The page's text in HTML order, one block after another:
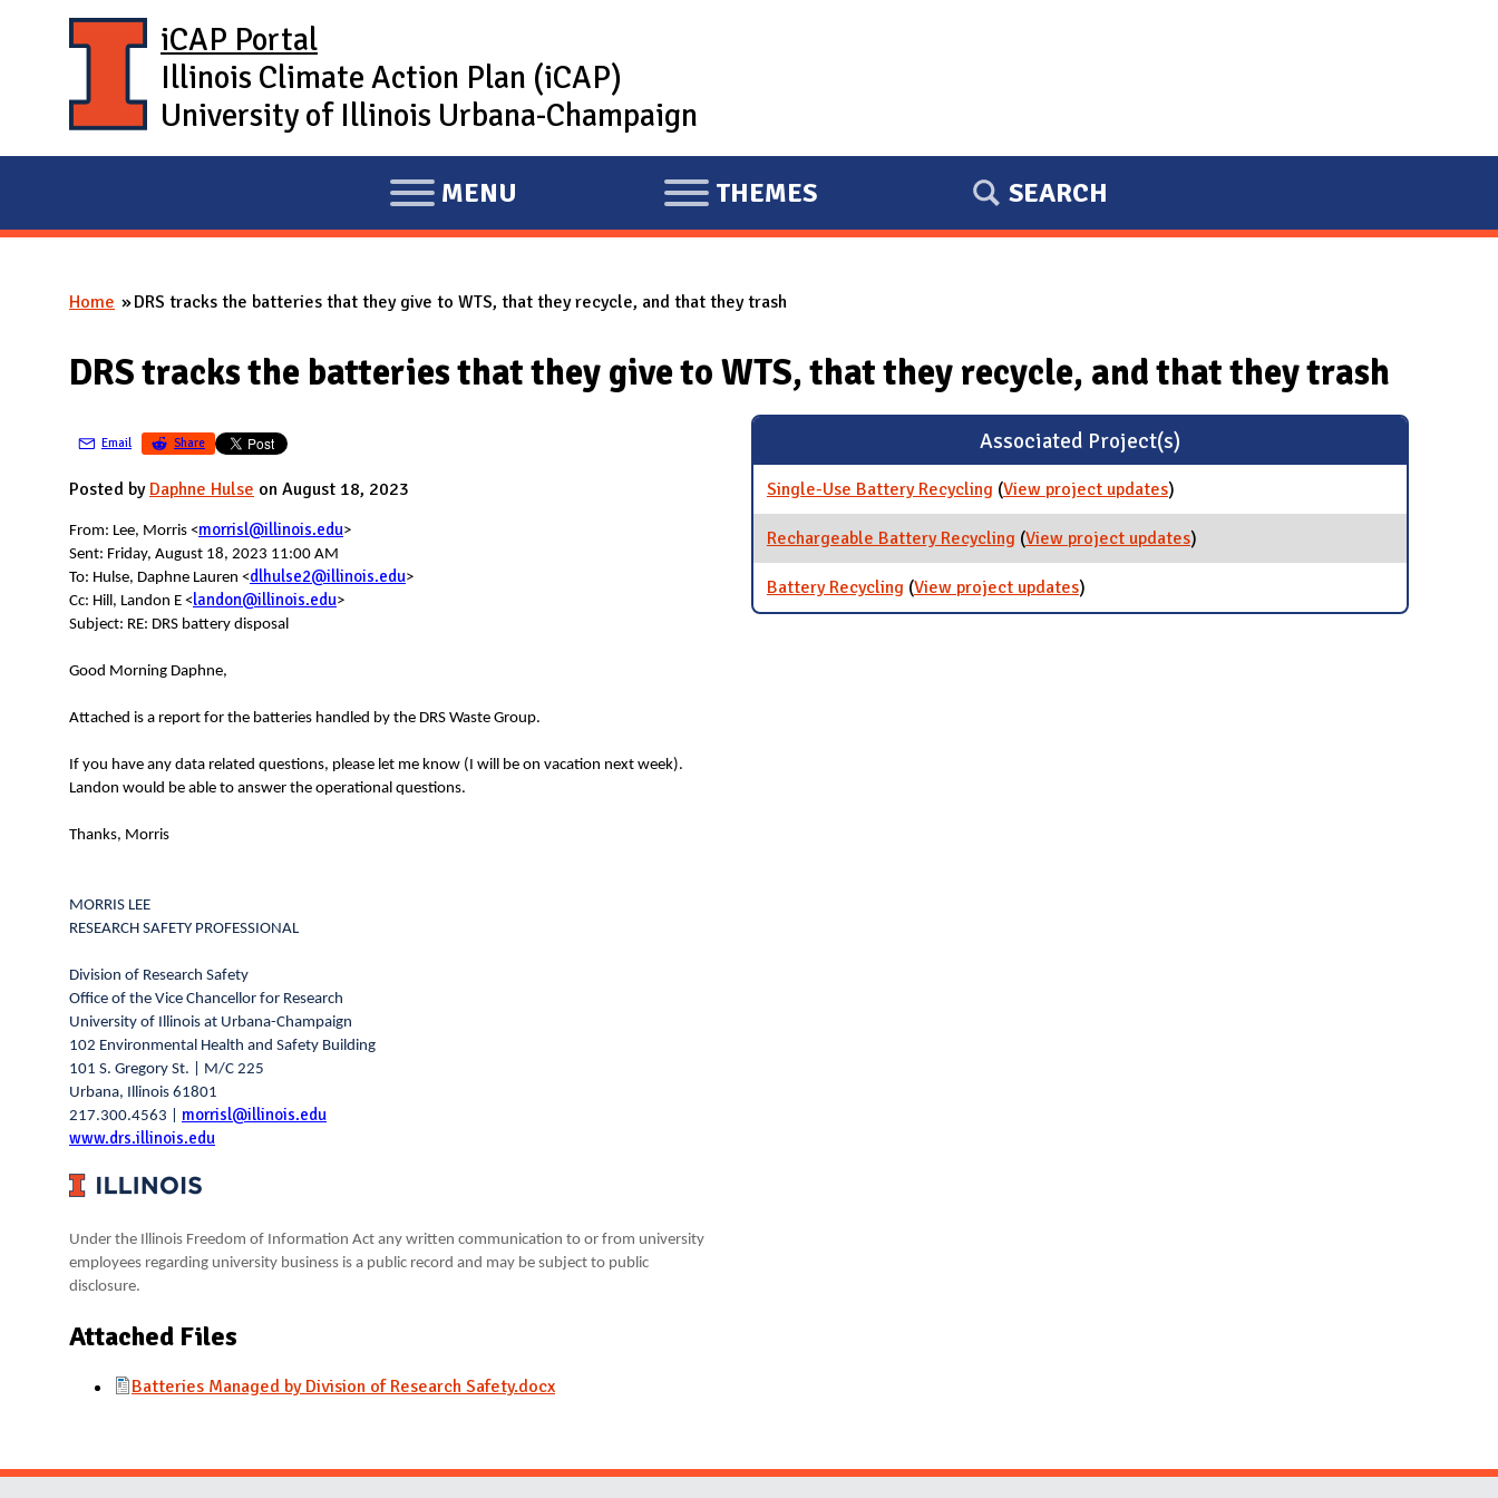
iCAP Portal
Illinois Climate Action Plan (iCAP)
University of Illinois Urbana-Champaign
E
X
A
D
I
MENU
E
X
A
D
THEMES SEARCH
You are here
Home DRS tracks the batteries that they give to WTS, that they recycle, and that they trash
DRS tracks the batteries that they give to WTS, that they recycle, and that they trash
Email Share
Posted by Daphne Hulse on August 18, 2023
From: Lee, Morris <morrisl@illinois.edu>
Sent: Friday, August 18, 2023 11:00 AM
To: Hulse, Daphne Lauren <dlhulse2@illinois.edu>
Cc: Hill, Landon E <landon@illinois.edu>
Subject: RE: DRS battery disposal
Good Morning Daphne,
Attached is a report for the batteries handled by the DRS Waste Group.
If you have any data related questions, please let me know (I will be on vacation next week).
Landon would be able to answer the operational questions.
Thanks, Morris
MORRIS LEE
RESEARCH SAFETY PROFESSIONAL
Division of Research Safety
Office of the Vice Chancellor for Research
University of Illinois at Urbana-Champaign
102 Environmental Health and Safety Building
101 S. Gregory St. | M/C 225
Urbana, Illinois 61801
217.300.4563 | morrisl@illinois.edu
www.drs.illinois.edu
Under the Illinois Freedom of Information Act any written communication to or from university
employees regarding university business is a public record and may be subject to public
disclosure.
Attached Files
Batteries Managed by Division of Research Safety.docx
Associated Project(s)
Single-Use Battery Recycling (View project updatesfor Single-Use Battery Recycling
)
Rechargeable Battery Recycling (View project updatesfor Rechargeable Battery Recycling
)
Battery Recycling (View project updatesfor Battery Recycling
)